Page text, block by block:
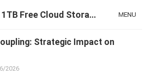
TeraBox Blog | 1TB Free Cloud Storage & All-in-One AI Space MENU
Strategic Impact on
2026